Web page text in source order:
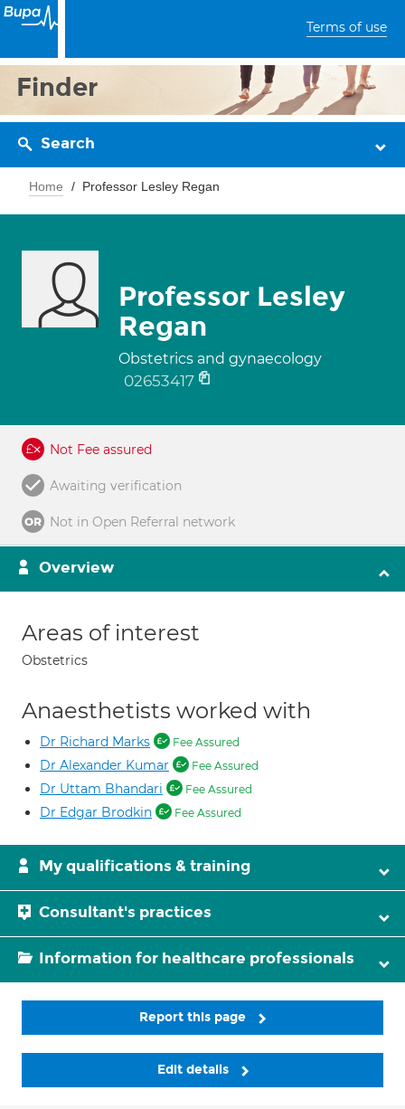
Terms of use
Finder
Search
Home Professor Lesley Regan
Professor Lesley
Regan
Obstetrics and gynaecology
02653417
Not Fee assured
Awaiting verification
Not in Open Referral network
Overview
Areas of interest
Obstetrics
Anaesthetists worked with
Dr Richard Marks Fee Assured
Dr Alexander Kumar Fee Assured
Dr Uttam Bhandari Fee Assured
Dr Edgar Brodkin Fee Assured
My qualifications & training
Consultant's practices
Information for healthcare professionals
Report this page
Edit details